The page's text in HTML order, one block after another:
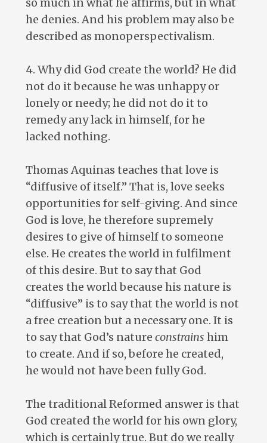
so much in what he affirms, but in what
he denies. And his problem may also be
described as monoperspectivalism.
4. Why did God create the world? He did
not do it because he was unhappy or
lonely or needy; he did not do it to
remedy any lack in himself, for he
lacked nothing.
Thomas Aquinas teaches that love is
“diffusive of itself.” That is, love seeks
opportunities for self-giving. And since
God is love, he therefore supremely
desires to give of himself to someone
else. He creates the world in fulfilment
of this desire. But to say that God
creates the world because his nature is
“diffusive” is to say that the world is not
a free creation but a necessary one. It is
to say that God’s nature constrains him
to create. And if so, before he created,
he would not have been fully God.
The traditional Reformed answer is that
God created the world for his own glory,
which is certainly true. But do we really